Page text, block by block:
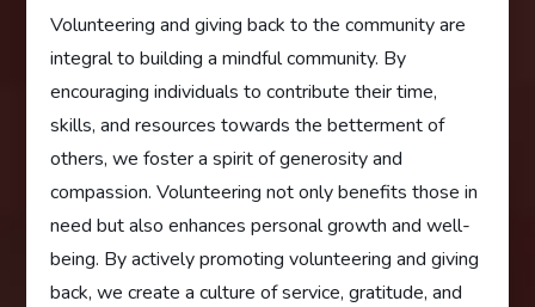
Volunteering and giving back to the community are
integral to building a mindful community. By
encouraging individuals to contribute their time,
skills, and resources towards the betterment of
others, we foster a spirit of generosity and
compassion. Volunteering not only benefits those in
need but also enhances personal growth and well-
being. By actively promoting volunteering and giving
back, we create a culture of service, gratitude, and